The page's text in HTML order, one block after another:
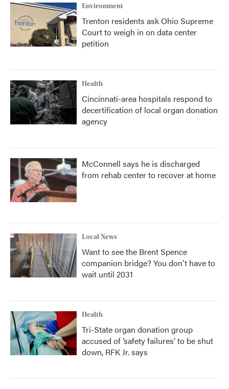
Environment
Trenton residents ask Ohio Supreme
Court to weigh in on data center
petition
Health
Cincinnati-area hospitals respond to
decertification of local organ donation
agency
McConnell says he is discharged
from rehab center to recover at home
Local News
Want to see the Brent Spence
companion bridge? You don't have to
wait until 2031
Health
Tri-State organ donation group
accused of ‘safety failures’ to be shut
down, RFK Jr. says